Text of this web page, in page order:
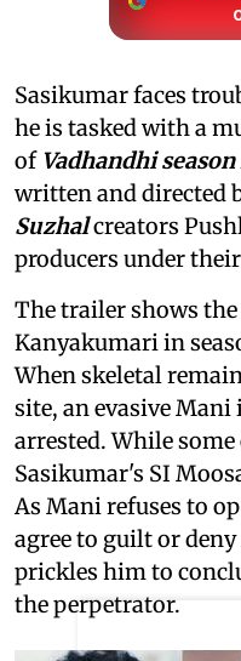
Sasikumar faces
he is tasked with a
of Vadhandhi season
written and directed
Suzhalcreators
producers under
The trailer shows
Kanyakumari in
When skeletal
site, an evasive
arrested. While
Sasikumar's SI
As Mani refuses to
agree to guilt or deny
prickles him to
the perpetrator.